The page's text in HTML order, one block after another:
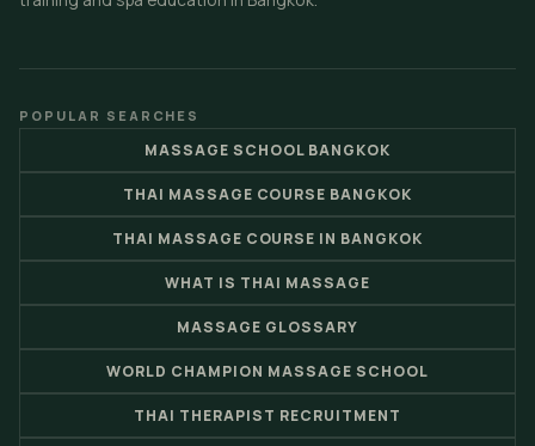
POPULAR SEARCHES
MASSAGE SCHOOL BANGKOK
THAI MASSAGE COURSE BANGKOK
THAI MASSAGE COURSE IN BANGKOK
WHAT IS THAI MASSAGE
MASSAGE GLOSSARY
WORLD CHAMPION MASSAGE SCHOOL
THAI THERAPIST RECRUITMENT